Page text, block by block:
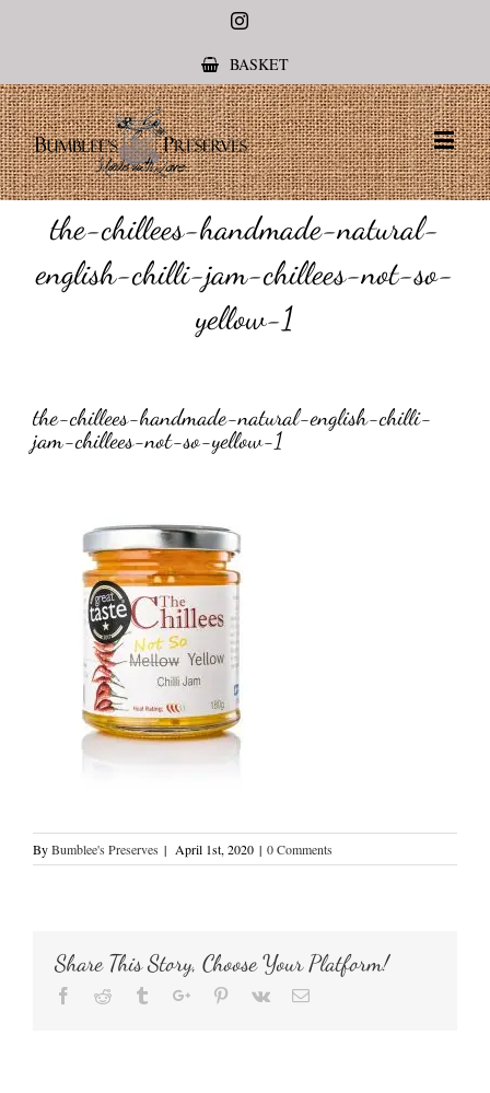
Instagram
BASKET
the-chillees-handmade-natural-
english-chilli-jam-chillees-not-so-
yellow-1
the-chillees-handmade-natural-english-chilli-
jam-chillees-not-so-yellow-1
ByBumblee's Preserves | April 1st, 2020 | 0 Comments
Share This Story, Choose Your Platform!
Facebook
Reddit TumblrGoogle+Pinterest
Vk Email